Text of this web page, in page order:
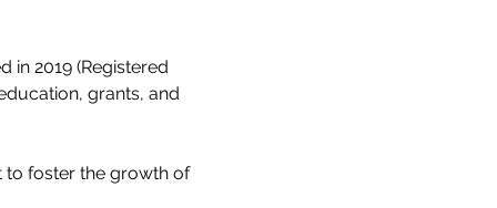
in 2019 (Registered
grants, and
to foster the growth of